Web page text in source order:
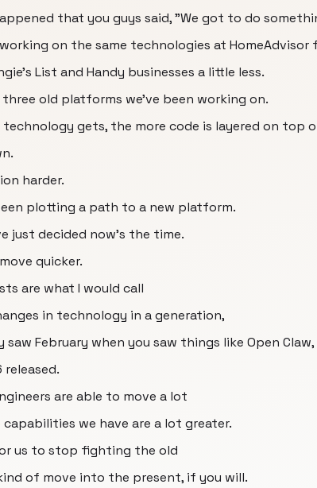
that you guys said, "We got to do
on the same technologies at HomeAdvisor
List and Handy businesses a little less.
three old platforms we've been working on.
technology gets, the more code is layered on top
harder.
plotting a path to a new platform.
just decided now's the time.
quicker.
are what I would call
in technology in a generation,
saw February when you saw things like Open Claw,
released.
are able to move a lot
we have are a lot greater.
us to stop fighting the old
of move into the present, if you will.